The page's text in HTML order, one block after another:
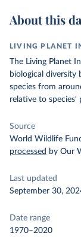
About this
LIVING PLANET
The Living Planet
biological diversity
species from
relative to species'
Source
World Wildlife
processed by Our
Last updated
September 30,
Date range
1970–2020